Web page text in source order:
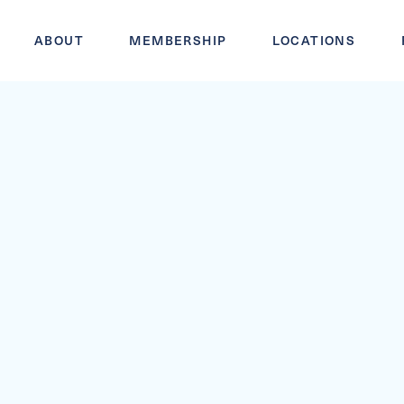
ABOUT MEMBERSHIP LOCATIONS